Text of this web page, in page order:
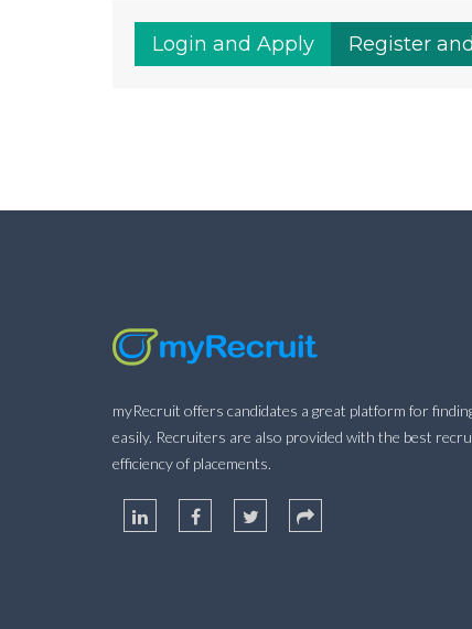
Login and Apply Register
myRecruit offers candidates a great platform for
easily. Recruiters are also provided with the best
efficiency of placements.